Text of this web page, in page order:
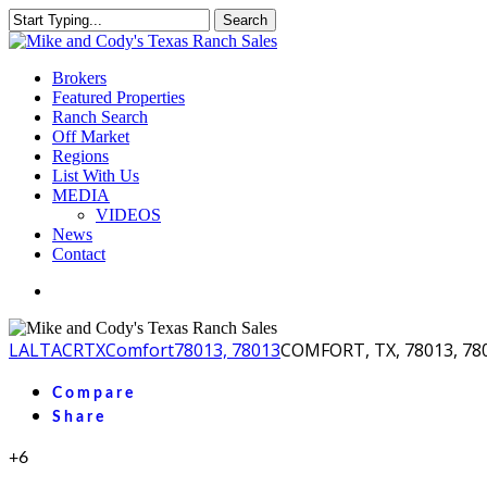
Skip
to
content
Search
Close
Menu
Brokers
Featured Properties
Ranch Search
Off Market
Regions
List With Us
MEDIA
VIDEOS
News
Contact
LALTACRTXComfort78013, 78013COMFORT, TX, 78013,
Compare
Share
+6